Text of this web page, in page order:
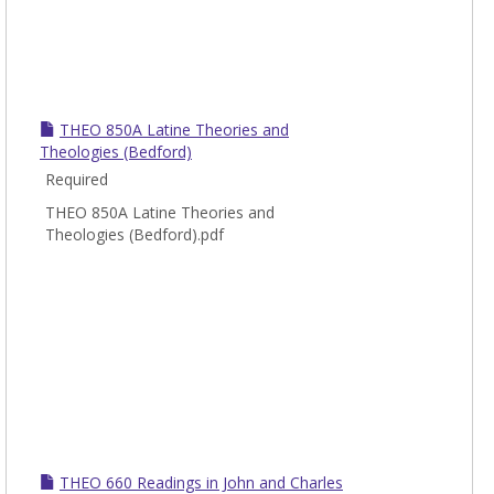
THEO 850A Latine Theories and
Theologies (Bedford)
Required
THEO 850A Latine Theories and
Theologies (Bedford).pdf
THEO 660 Readings in John and Charles